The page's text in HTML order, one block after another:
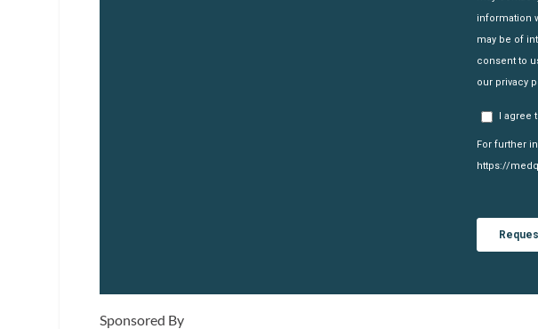
Sponsored By